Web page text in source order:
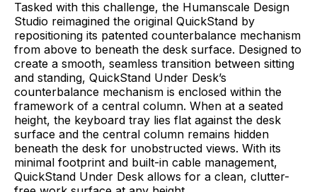
Tasked with this challenge, the Humanscale Design
Studio reimagined the original QuickStand by
repositioning its patented counterbalance mechanism
from above to beneath the desk surface. Designed to
create a smooth, seamless transition between sitting
and standing, QuickStand Under Desk’s
counterbalance mechanism is enclosed within the
framework of a central column. When at a seated
height, the keyboard tray lies flat against the desk
surface and the central column remains hidden
beneath the desk for unobstructed views. With its
minimal footprint and built-in cable management,
QuickStand Under Desk allows for a clean, clutter-